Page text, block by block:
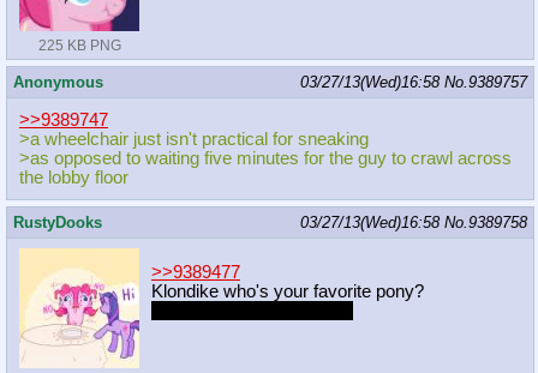
225 KB PNG
Anonymous 03/27/13(Wed)16:58 No.9389757
>>9389747
>a wheelchair just isn't practical for sneaking
>as opposed to waiting five minutes for the guy to crawl across
the lobby floor
RustyDooks 03/27/13(Wed)16:58 No.9389758
>>9389477
Klondike who's your favorite pony?